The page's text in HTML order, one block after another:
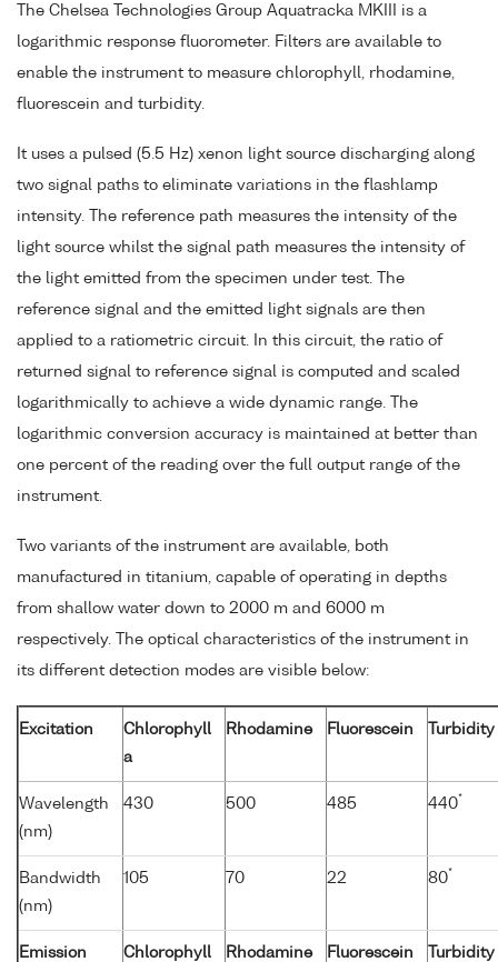
The Chelsea Technologies Group Aquatracka MKIII is a
logarithmic response fluorometer. Filters are available to
enable the instrument to measure chlorophyll, rhodamine,
fluorescein and turbidity.
It uses a pulsed (5.5 Hz) xenon light source discharging along
two signal paths to eliminate variations in the flashlamp
intensity. The reference path measures the intensity of the
light source whilst the signal path measures the intensity of
the light emitted from the specimen under test. The
reference signal and the emitted light signals are then
applied to a ratiometric circuit. In this circuit, the ratio of
returned signal to reference signal is computed and scaled
logarithmically to achieve a wide dynamic range. The
logarithmic conversion accuracy is maintained at better than
one percent of the reading over the full output range of the
instrument.
Two variants of the instrument are available, both
manufactured in titanium, capable of operating in depths
from shallow water down to 2000 m and 6000 m
respectively. The optical characteristics of the instrument in
its different detection modes are visible below:
Excitation
Chlorophyll
a
Rhodamine Fluorescein Turbidity
Wavelength
(nm)
430 500 485 440*
Bandwidth
(nm)
105 70 22 80*
Emission Chlorophyll Rhodamine Fluorescein Turbidity